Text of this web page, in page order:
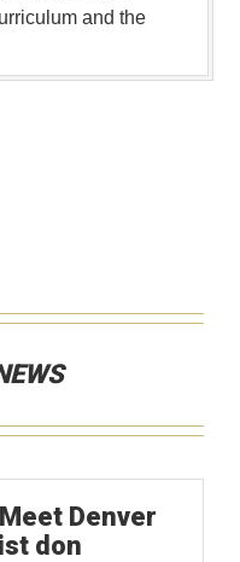
and the
Denver
don